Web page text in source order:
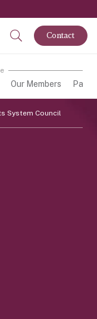
Contact
Our Members
System Council